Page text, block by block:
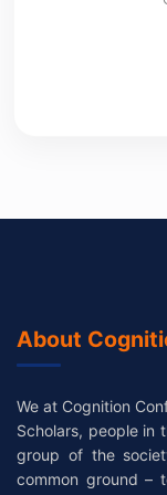
About
We at Cognition
Scholars, people in
group of the
common ground –